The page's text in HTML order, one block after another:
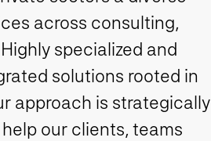
across consulting,
specialized and
solutions rooted in
approach is strategically
our clients, teams